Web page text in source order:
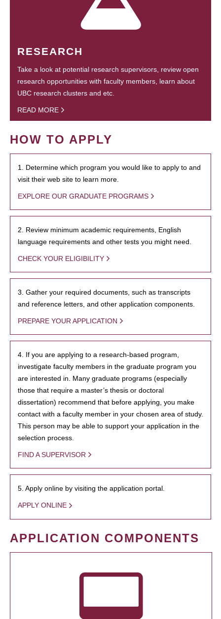
RESEARCH
Take a look at potential research supervisors, review open
research opportunities with faculty members, learn about
UBC research clusters and etc.
READ MORE
HOW TO APPLY
1. Determine which program you would like to apply to and
visit their web site to learn more.
EXPLORE OUR GRADUATE PROGRAMS
2. Review minimum academic requirements, English
language requirements and other tests you might need.
CHECK YOUR ELIGIBILITY
3. Gather your required documents, such as transcripts
and reference letters, and other application components.
PREPARE YOUR APPLICATION
4. If you are applying to a research-based program,
investigate faculty members in the graduate program you
are interested in. Many graduate programs (especially
those that require a master’s thesis or doctoral
dissertation) recommend that before applying, you make
contact with a faculty member in your chosen area of study.
This person may be able to support your application in the
selection process.
FIND A SUPERVISOR
5. Apply online by visiting the application portal.
APPLY ONLINE
APPLICATION COMPONENTS